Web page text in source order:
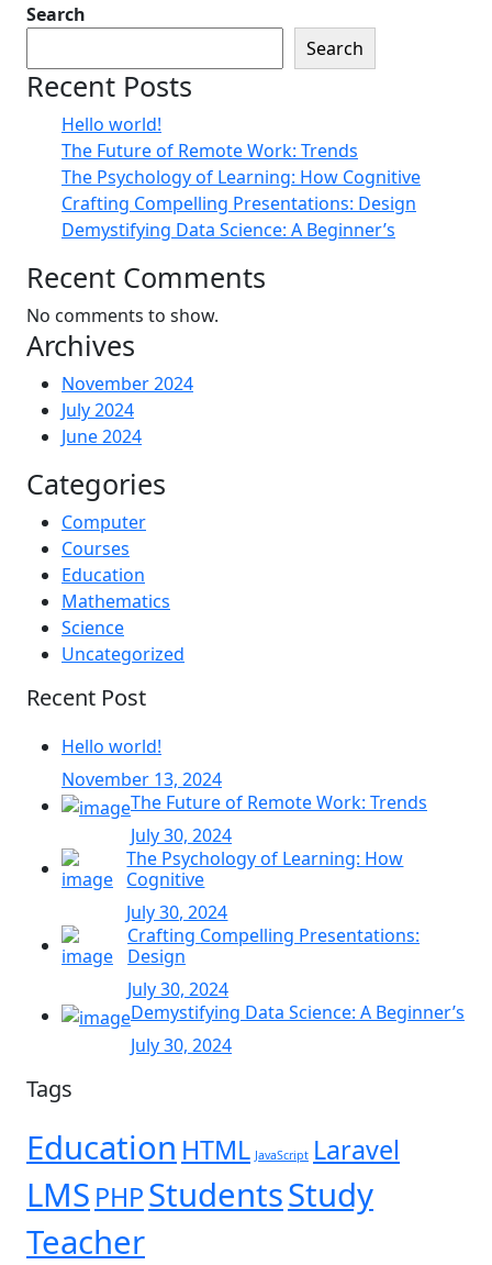
Search
Search
Recent Posts
Hello world!
The Future of Remote Work: Trends
The Psychology of Learning: How Cognitive
Crafting Compelling Presentations: Design
Demystifying Data Science: A Beginner’s
Recent Comments
No comments to show.
Archives
November 2024
July 2024
June 2024
Categories
Computer
Courses
Education
Mathematics
Science
Uncategorized
Recent Post
Hello world!
November 13, 2024
The Future of Remote Work: Trends
July 30, 2024
The Psychology of Learning: How
Cognitive
July 30, 2024
Crafting Compelling Presentations:
Design
July 30, 2024
Demystifying Data Science: A Beginner’s
July 30, 2024
Tags
Education HTML JavaScript Laravel
LMS PHPStudentsStudy
Teacher